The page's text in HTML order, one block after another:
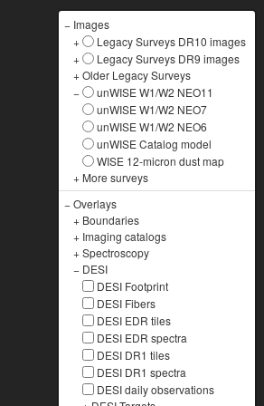
− Images
+
Legacy Surveys DR10 images
+
Legacy Surveys DR9 images
+Older Legacy Surveys
−
unWISE W1/W2 NEO11
unWISE W1/W2 NEO7
unWISE W1/W2 NEO6
unWISE Catalog model
WISE 12-micron dust map
+ More surveys
−Overlays
+ Boundaries
+ Imaging catalogs
+Spectroscopy
− DESI
DESI Footprint
DESI Fibers
DESI EDR tiles
DESI EDR spectra
DESI DR1 tiles
DESI DR1 spectra
DESI daily observations